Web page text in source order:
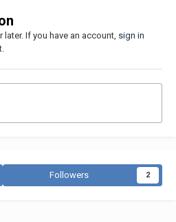
If you have an account, sign in
Followers 2